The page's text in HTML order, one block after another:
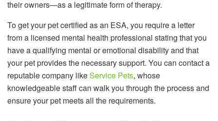
their owners—as a legitimate form of therapy.
To get your pet certified as an ESA, you require a letter
from a licensed mental health professional stating that you
have a qualifying mental or emotional disability and that
your pet provides the necessary support. You can contact a
reputable company likeService Pets, whose
knowledgeable staff can walk you through the process and
ensure your pet meets all the requirements.